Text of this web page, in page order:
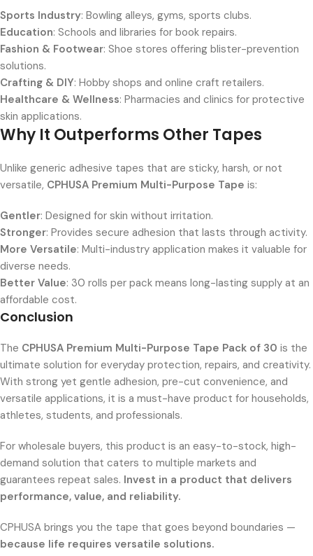
Sports Industry: Bowling alleys, gyms, sports clubs.
Education: Schools and libraries for book repairs.
Fashion & Footwear: Shoe stores offering blister-prevention
solutions.
Crafting & DIY: Hobby shops and online craft retailers.
Healthcare & Wellness: Pharmacies and clinics for protective
skin applications.
Why It Outperforms Other Tapes
Unlike generic adhesive tapes that are sticky, harsh, or not
versatile, CPHUSA Premium Multi-Purpose Tape is:
Gentler: Designed for skin without irritation.
Stronger: Provides secure adhesion that lasts through activity.
More Versatile: Multi-industry application makes it valuable for
diverse needs.
Better Value: 30 rolls per pack means long-lasting supply at an
affordable cost.
Conclusion
The CPHUSA Premium Multi-Purpose Tape Pack of 30 is the
ultimate solution for everyday protection, repairs, and creativity.
With strong yet gentle adhesion, pre-cut convenience, and
versatile applications, it is a must-have product for households,
athletes, students, and professionals.
For wholesale buyers, this product is an easy-to-stock, high-
demand solution that caters to multiple markets and
guarantees repeat sales. Invest in a product that delivers
performance, value, and reliability.
CPHUSA brings you the tape that goes beyond boundaries —
because life requires versatile solutions.